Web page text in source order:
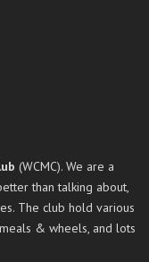
(WCMC). We are a
than talking about,
The club hold various
& wheels, and lots